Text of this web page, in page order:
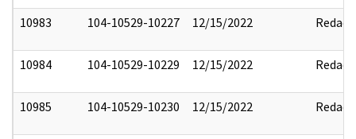
10983 104-10529-10227 12/15/2022 Redact
10984 104-10529-10229 12/15/2022 Redact
10985 104-10529-10230 12/15/2022 Redact